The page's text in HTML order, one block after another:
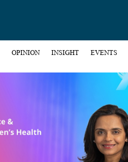
OPINION INSIGHT EVENTS